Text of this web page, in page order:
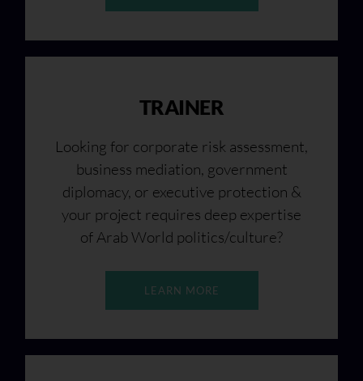
TRAINER
Looking for corporate risk assessment,
business mediation, government
diplomacy, or executive protection &
your project requires deep expertise
of Arab World politics/culture?
LEARN MORE